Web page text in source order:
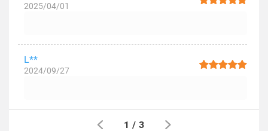
2025/04/01
L**
2024/09/27
1 / 3